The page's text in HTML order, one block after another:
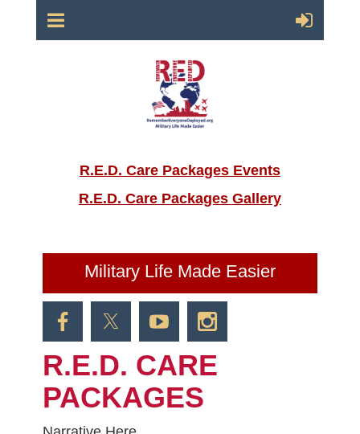
R.E.D. Care Packages Events
R.E.D. Care Packages Gallery
Military Life Made Easier
R.E.D. CARE
PACKAGES